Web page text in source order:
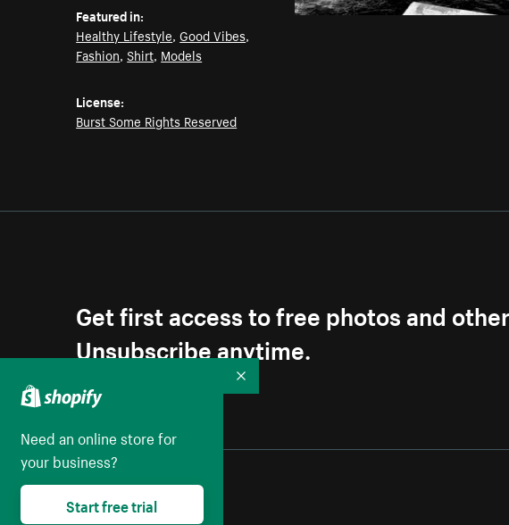
Featured in:
Healthy Lifestyle,Good Vibes,
Fashion,Shirt, Models
License:
Burst Some Rights Reserved
Get first access to free photos and
Unsubscribe anytime.
Need an online store for
your business?
Start free trial
Collapse